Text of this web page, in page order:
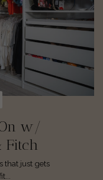
w/
Fitch
that just gets